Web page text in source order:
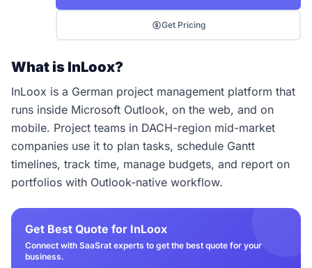
Get Pricing
What is InLoox?
InLoox is a German project management platform that
runs inside Microsoft Outlook, on the web, and on
mobile. Project teams in DACH-region mid-market
companies use it to plan tasks, schedule Gantt
timelines, track time, manage budgets, and report on
portfolios with Outlook-native workflow.
Get Best Quote for InLoox
Connect with SaaSrat experts to get the best quote for your
business.